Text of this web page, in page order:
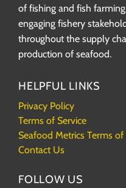
of fishing and fish
engaging fishery
throughout the supply
production of seafood.
HELPFUL LINKS
Privacy Policy
Terms of Service
Seafood Metrics Terms of
Contact Us
FOLLOW US